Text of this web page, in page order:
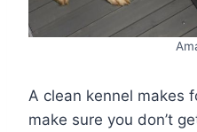
A clean kennel makes
make sure you don’t